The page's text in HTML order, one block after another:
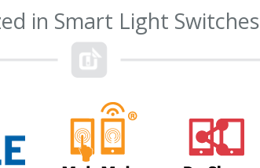
in Smart Light Switches